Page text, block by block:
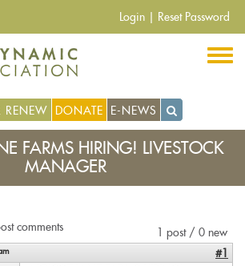
Login Reset Password
RENEW DONATE E-NEWS
FARMS HIRING! LIVESTOCK
MANAGER
1 post / 0 new
comments
#1